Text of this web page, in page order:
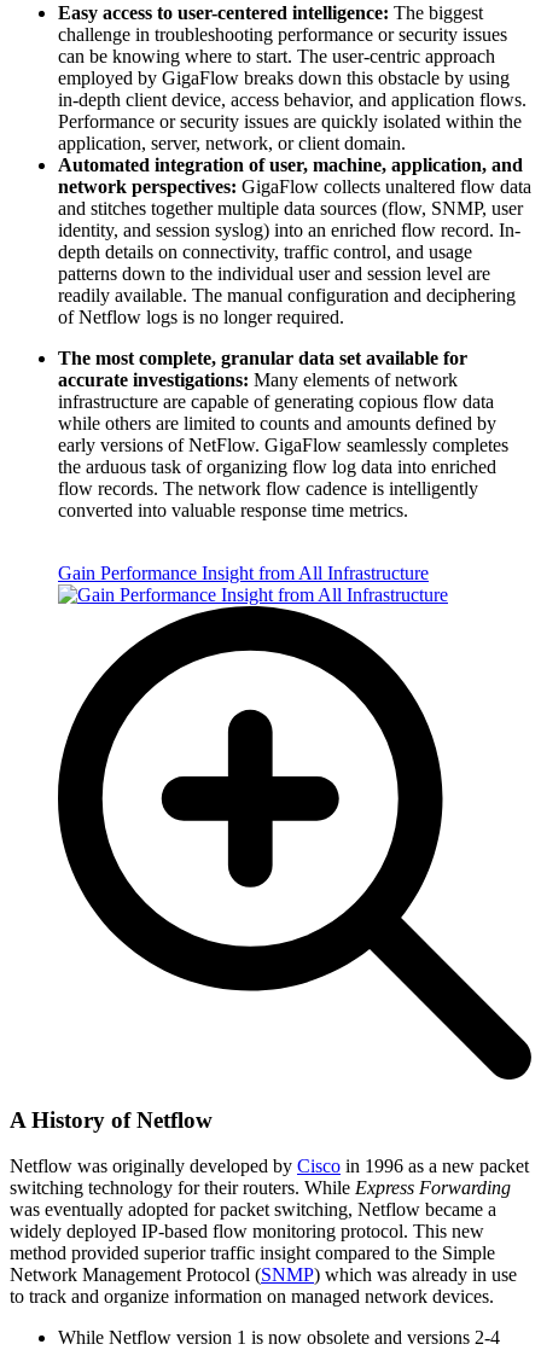
Easy access to user-centered intelligence: The biggest
challenge in troubleshooting performance or security issues
can be knowing where to start. The user-centric approach
employed by GigaFlow breaks down this obstacle by using
in-depth client device, access behavior, and application flows.
Performance or security issues are quickly isolated within the
application, server, network, or client domain.
Automated integration of user, machine, application, and
network perspectives: GigaFlow collects unaltered flow data
and stitches together multiple data sources (flow, SNMP, user
identity, and session syslog) into an enriched flow record. In-
depth details on connectivity, traffic control, and usage
patterns down to the individual user and session level are
readily available. The manual configuration and deciphering
of Netflow logs is no longer required.
The most complete, granular data set available for
accurate investigations: Many elements of network
infrastructure are capable of generating copious flow data
while others are limited to counts and amounts defined by
early versions of NetFlow. GigaFlow seamlessly completes
the arduous task of organizing flow log data into enriched
flow records. The network flow cadence is intelligently
converted into valuable response time metrics.
Gain Performance Insight from All Infrastructure
A History of Netflow
Netflow was originally developed by Cisco in 1996 as a new packet
switching technology for their routers. While Express Forwarding
was eventually adopted for packet switching, Netflow became a
widely deployed IP-based flow monitoring protocol. This new
method provided superior traffic insight compared to the Simple
Network Management Protocol (SNMP) which was already in use
to track and organize information on managed network devices.
While Netflow version 1 is now obsolete and versions 2-4